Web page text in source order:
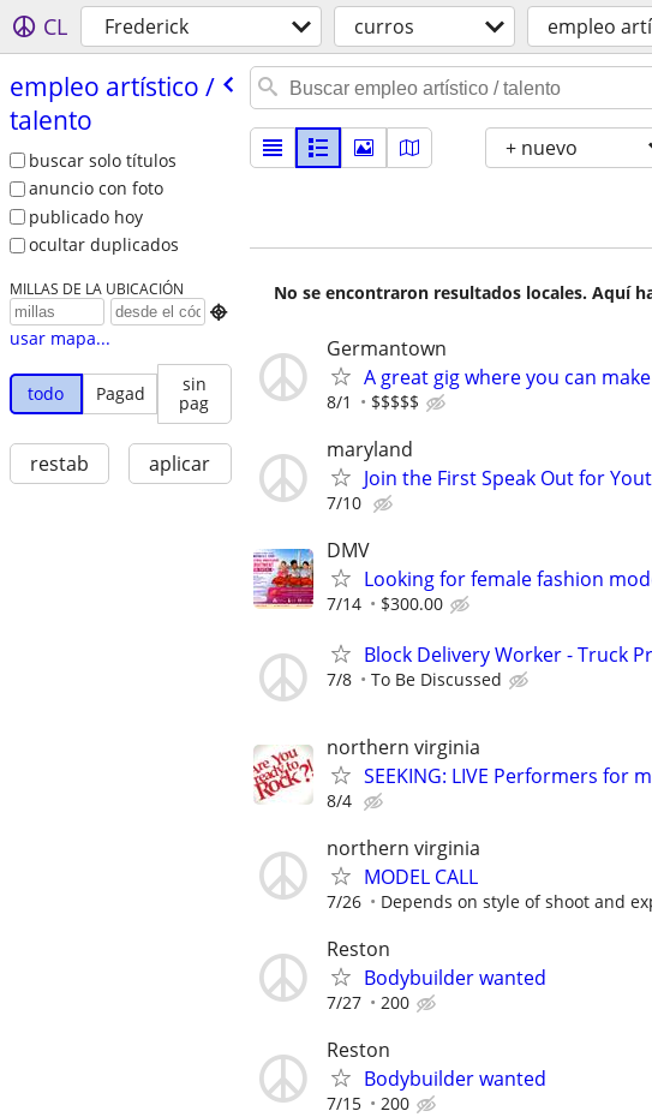
CL Frederick curros empleo
empleo artí­stico /​
talento
buscar solo títulos
anuncio con foto
publicado hoy
ocultar duplicados
MILLAS DE LA UBICACIÓN

usar mapa...
todo Pagad
sin
pag
restab aplicar
+ nuevo
No se encontraron resultados locales. Aquí
Germantown
A great gig where you can
8/1 $$$$$
maryland
Join the First Speak Out for
7/10
DMV
Looking for female fashion
7/14 $300.00
Block Delivery Worker - Truck
7/8 To Be Discussed
northern virginia
SEEKING: LIVE Performers for
8/4
northern virginia
MODEL CALL
7/26 Depends on style of shoot and
Reston
Bodybuilder wanted
7/27 200
Reston
Bodybuilder wanted
7/15 200